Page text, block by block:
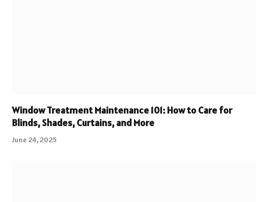
Window Treatment Maintenance 101: How to Care for
Blinds, Shades, Curtains, and More
June 24, 2025